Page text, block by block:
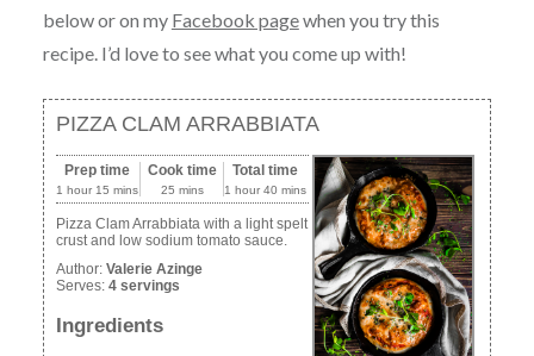
below or on my Facebook pagewhen you try this
recipe. I’d love to see what you come up with!
PIZZA CLAM ARRABBIATA
Prep time
1 hour 15 mins
Cook time
25 mins
Total time
1 hour 40 mins
Pizza Clam Arrabbiata with a light spelt
crust and low sodium tomato sauce.
Author: Valerie Azinge
Serves: 4 servings
Ingredients